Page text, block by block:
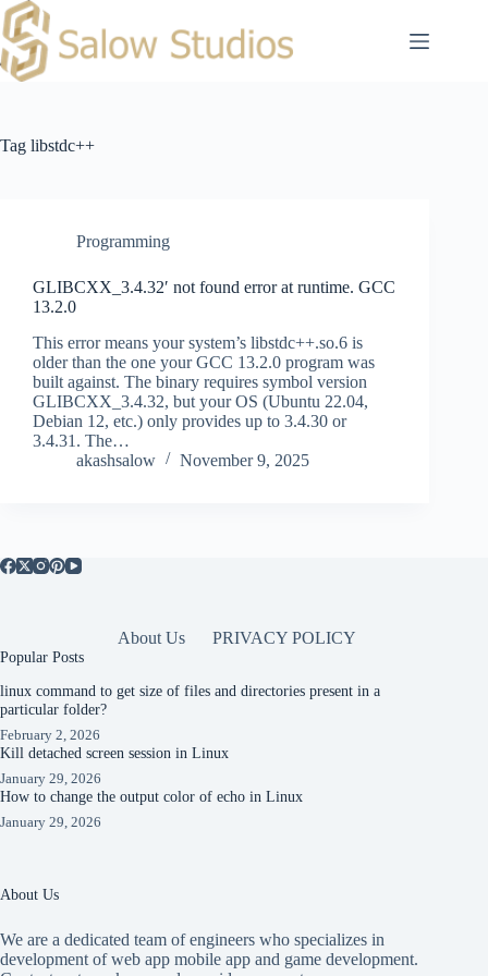
Skip
to
content
Tag libstdc++
Programming
GLIBCXX_3.4.32′ not found error at runtime. GCC
13.2.0
This error means your system’s libstdc++.so.6 is
older than the one your GCC 13.2.0 program was
built against. The binary requires symbol version
GLIBCXX_3.4.32, but your OS (Ubuntu 22.04,
Debian 12, etc.) only provides up to 3.4.30 or
3.4.31. The…
akashsalow
November 9, 2025
About Us PRIVACY POLICY
Popular Posts
linux command to get size of files and directories present in a
particular folder?
February 2, 2026
Kill detached screen session in Linux
January 29, 2026
How to change the output color of echo in Linux
January 29, 2026
About Us
We are a dedicated team of engineers who specializes in
development of web app mobile app and game development.